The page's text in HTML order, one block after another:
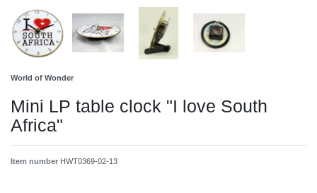
World of Wonder
Mini LP table clock "I love South
Africa"
Item number HWT0369-02-13